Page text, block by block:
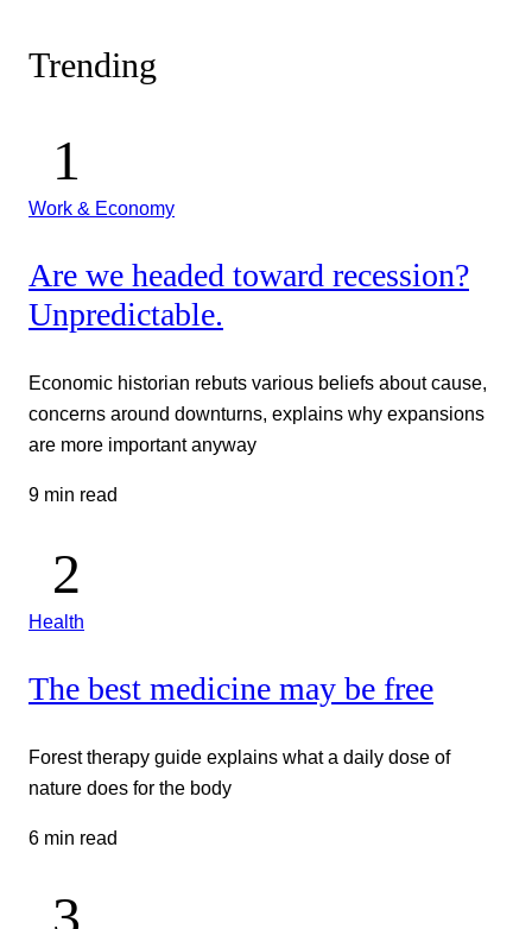
Trending
Work & Economy
Are we headed toward recession?
Unpredictable.
Economic historian rebuts various beliefs about cause,
concerns around downturns, explains why expansions
are more important anyway
9 min read
Health
The best medicine may be free
Forest therapy guide explains what a daily dose of
nature does for the body
6 min read